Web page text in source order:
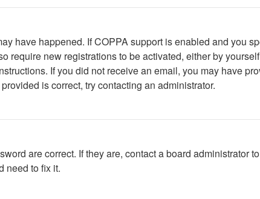
have happened. If COPPA support is enabled and you
new registrations to be activated, either by
If you did not receive an email, you may have
is correct, try contacting an administrator.
are correct. If they are, contact a board administrator
need to fix it.